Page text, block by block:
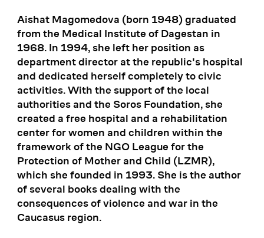
Aishat Magomedova (born 1948) graduated
from the Medical Institute of Dagestan in
1968. In 1994, she left her position as
department director at the republic's hospital
and dedicated herself completely to civic
activities. With the support of the local
authorities and the Soros Foundation, she
created a free hospital and a rehabilitation
center for women and children within the
framework of the NGO League for the
Protection of Mother and Child (LZMR),
which she founded in 1993. She is the author
of several books dealing with the
consequences of violence and war in the
Caucasus region.